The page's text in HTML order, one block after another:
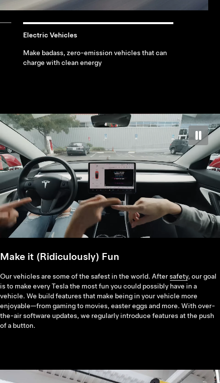
Electric Vehicles
Make badass, zero-emission vehicles that can
charge with clean energy
Our vehicles are some of the safest in the world. Aftersafety, our goal
is to make every Tesla the most fun you could possibly have in a
vehicle. We build features that make being in your vehicle more
enjoyable—from gaming to movies, easter eggs and more. With over-
the-air software updates, we regularly introduce features at the push
of a button.
Make it (Ridiculously) Fun